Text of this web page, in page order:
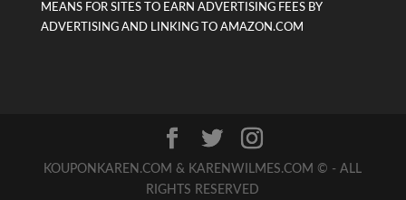
MEANS FOR SITES TO EARN ADVERTISING FEES BY
ADVERTISING AND LINKING TO AMAZON.COM
KOUPONKAREN.COM & KARENWILMES.COM © - ALL
RIGHTS RESERVED